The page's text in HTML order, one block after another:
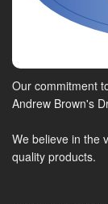
Our commitment
Andrew Brown's
We believe in the
quality products.